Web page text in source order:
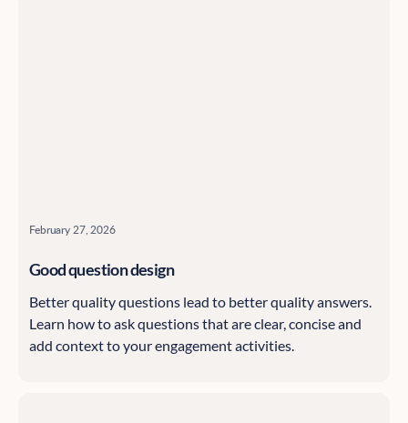
February 27, 2026
Good question design
Better quality questions lead to better quality answers.
Learn how to ask questions that are clear, concise and
add context to your engagement activities.